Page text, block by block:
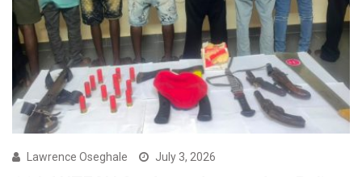
Lawrence Oseghale July 3, 2026